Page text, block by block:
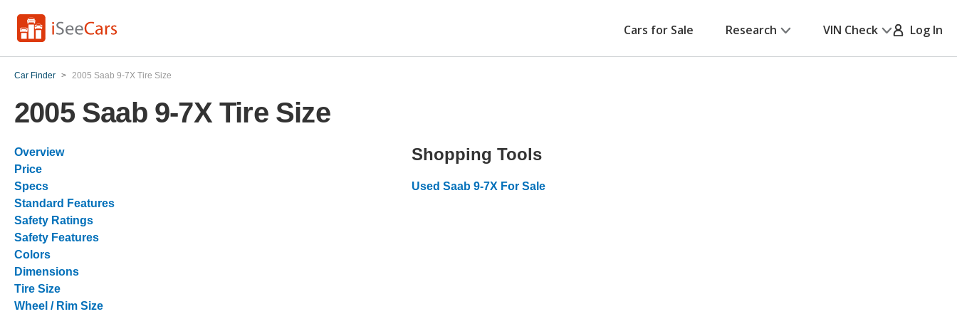
Cars for Sale Research VIN Check Log In
Car Finder > 2005 Saab 9-7X Tire Size
2005 Saab 9-7X Tire Size
Overview
Price
Specs
Standard Features
Safety Ratings
Safety Features
Colors
Dimensions
Tire Size
Wheel / Rim Size
Shopping Tools
Used Saab 9-7X For Sale